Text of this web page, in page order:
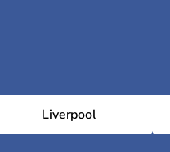
Liverpool